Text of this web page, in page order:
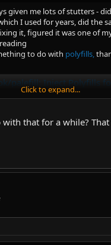
given me lots of stutters -
I used for years, did the
it, figured it was one of
to do with polyfills,
Polyfills for various web technologies into
web technologies into
Click to expand...
with that for a while?